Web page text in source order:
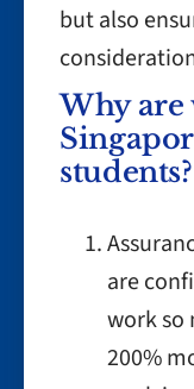
but also
Why are
students?
are
work so
200%